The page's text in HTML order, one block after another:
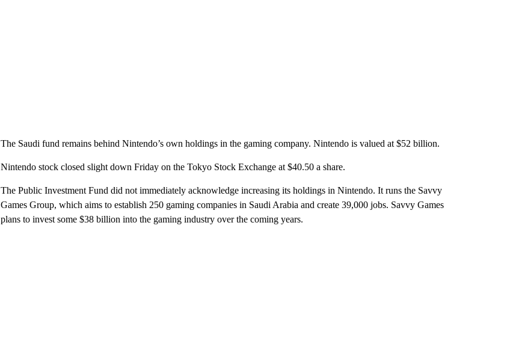
The Saudi fund remains behind Nintendo’s own holdings in the gaming company. Nintendo is valued at $52 billion.
Nintendo stock closed slight down Friday on the Tokyo Stock Exchange at $40.50 a share.
The Public Investment Fund did not immediately acknowledge increasing its holdings in Nintendo. It runs the Savvy
Games Group, which aims to establish 250 gaming companies in Saudi Arabia and create 39,000 jobs. Savvy Games
plans to invest some $38 billion into the gaming industry over the coming years.